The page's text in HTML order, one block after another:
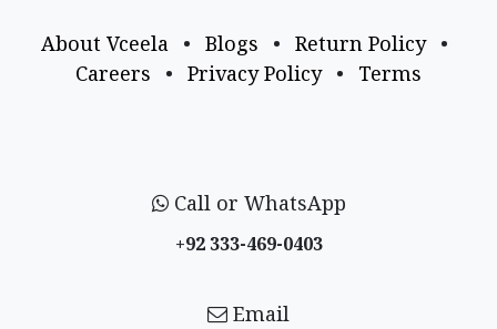
About Vceela • Blogs • Return Policy
•
Careers
• Privacy Policy • Terms
Call or WhatsApp
+92 333-469-0403
Email